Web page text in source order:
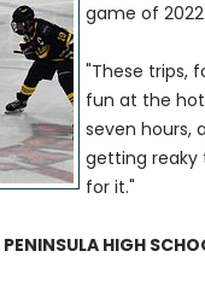
game of 2022.
"These trips,
fun at the
seven hours,
getting reaky
for it."
HIGH